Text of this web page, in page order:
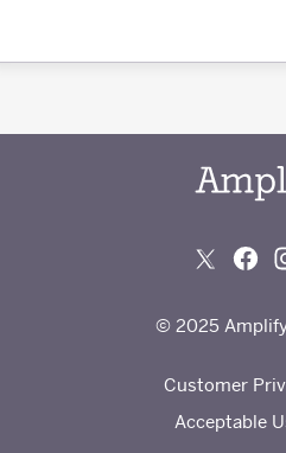
© 2025
Customer
Acceptable